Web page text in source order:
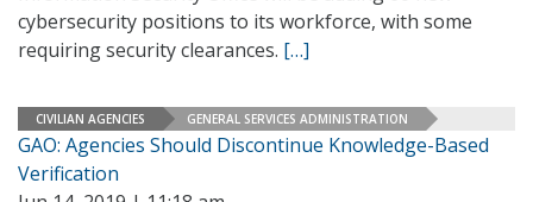
cybersecurity positions to its workforce, with some
requiring security clearances. […]
CIVILIAN AGENCIES GENERAL SERVICES ADMINISTRATION
GAO: Agencies Should Discontinue Knowledge-Based
Verification